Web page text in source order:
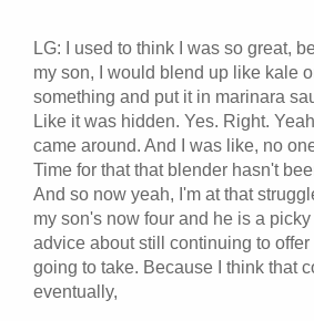
LG: I used to think I was so great,
my son, I would blend up like kale
something and put it in marinara
Like it was hidden. Yes. Right.
came around. And I was like, no
Time for that that blender hasn't
And so now yeah, I'm at that
my son's now four and he is a
advice about still continuing to
going to take. Because I think that
eventually,